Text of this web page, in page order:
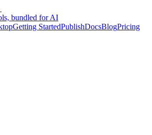
bundled for AI
Getting StartedPublishDocsBlogPricing